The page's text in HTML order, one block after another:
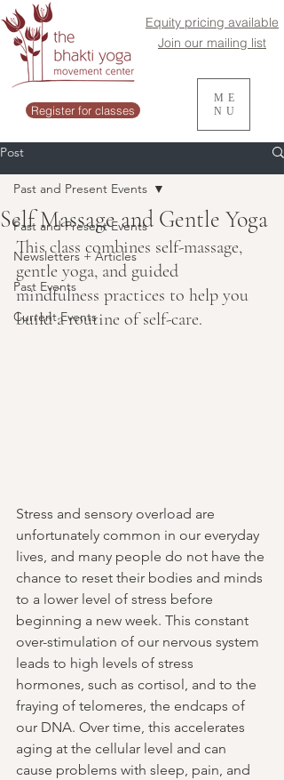
Register for classes
Equity pricing available
Join our mailing list
ME
NU
Post
Past and Present Events
Newsletters + Articles
Past Events
Current Events
Past and Present Events
Self Massage and Gentle Yoga
This class combines self-massage,
gentle yoga, and guided
mindfulness practices to help you
build a routine of self-care.
Stress and sensory overload are
unfortunately common in our everyday
lives, and many people do not have the
chance to reset their bodies and minds
to a lower level of stress before
beginning a new week. This constant
over-stimulation of our nervous system
leads to high levels of stress
hormones, such as cortisol, and to the
fraying of telomeres, the endcaps of
our DNA. Over time, this accelerates
aging at the cellular level and can
cause problems with sleep, pain, and